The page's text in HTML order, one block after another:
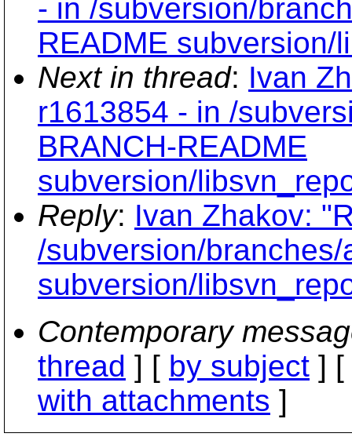
- in /subversion/
README
Next in thread: Ivan
r1613854 - in /
BRANCH-README
subversion/
Reply: Ivan Zhakov:
/subversion/
subversion/
Contemporary
thread ] [ by subject ] [
with attachments ]